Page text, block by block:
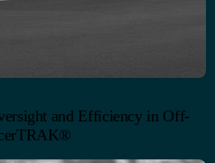
and Efficiency in Off-